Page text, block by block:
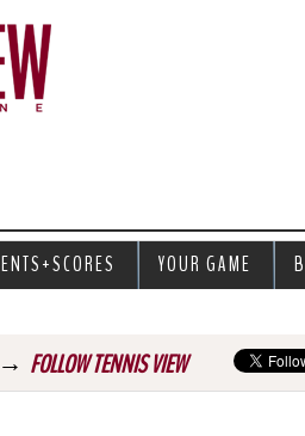
→ FOLLOW TENNIS VIEW
YOUR GAME